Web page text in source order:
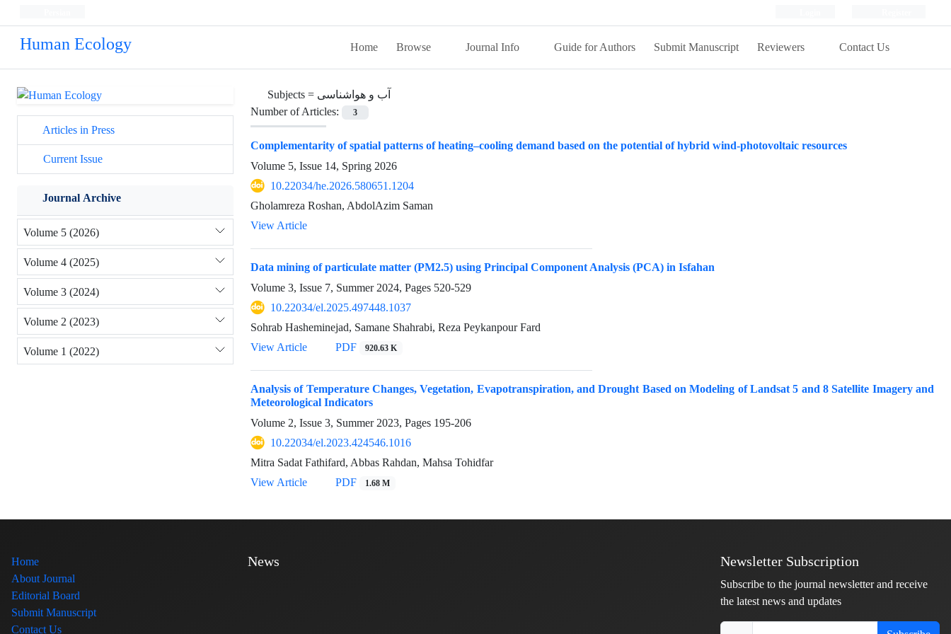
Human Ecology Home Browse Journal Info Guide for Authors Submit Manuscript Reviewers Contact Us
Subjects = آب و هواشناسی
Number of Articles:
3
Complementarity of spatial patterns of heating–cooling demand based on the potential of hybrid wind‑photovoltaic resources
Volume 5, Issue 14, Spring 2026
10.22034/he.2026.580651.1204
Gholamreza Roshan, AbdolAzim Saman
View Article
Data mining of particulate matter (PM2.5) using Principal Component Analysis (PCA) in Isfahan
Volume 3, Issue 7, Summer 2024, Pages 520-529
10.22034/el.2025.497448.1037
Sohrab Hasheminejad, Samane Shahrabi, Reza Peykanpour Fard
View Article
PDF 920.63 K
Analysis of Temperature Changes, Vegetation, Evapotranspiration, and Drought Based on Modeling of Landsat 5 and 8 Satellite Imagery and
Meteorological Indicators
Volume 2, Issue 3, Summer 2023, Pages 195-206
10.22034/el.2023.424546.1016
Mitra Sadat Fathifard, Abbas Rahdan, Mahsa Tohidfar
View Article
PDF 1.68 M
Articles in Press
Current Issue
Journal Archive
Volume 5 (2026)
Volume 4 (2025)
Volume 3 (2024)
Volume 2 (2023)
Volume 1 (2022)
Home
About Journal
Editorial Board
Submit Manuscript
Contact Us
News Newsletter Subscription
Subscribe to the journal newsletter and receive
the latest news and updates